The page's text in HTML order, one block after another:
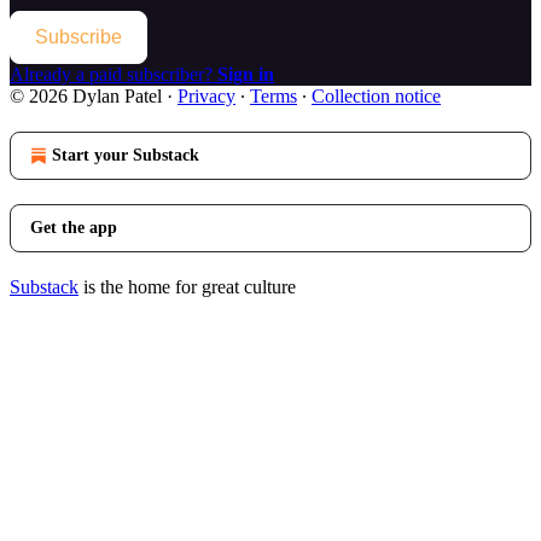
Subscribe
Already a paid subscriber? Sign in
© 2026 Dylan Patel · Privacy ∙ Terms ∙ Collection notice
Start your Substack
Get the app
Substack is the home for great culture